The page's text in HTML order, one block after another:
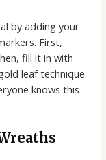
by adding your
First,
fill it in with
leaf technique
knows this